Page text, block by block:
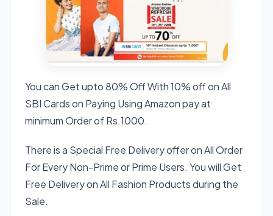
You can Get upto 80% Off With 10% off on All
SBI Cards on Paying Using Amazon pay at
minimum Order of Rs.1000.
There is a Special Free Delivery offer on All Order
For Every Non-Prime or Prime Users. You will Get
Free Delivery on All Fashion Products during the
Sale.